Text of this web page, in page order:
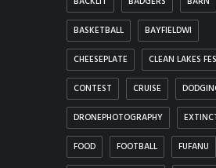
BASKETBALL BAYFIELDWI
CHEESEPLATE CLEAN LAKES
CONTEST CRUISE
DRONEPHOTOGRAPHY
FOOD FOOTBALL FUFANU